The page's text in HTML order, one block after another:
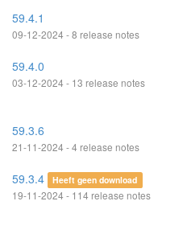
59.4.1
09-12-2024 - 8 release notes
59.4.0
03-12-2024 - 13 release notes
59.3.6
21-11-2024 - 4 release notes
59.3.4 Heeft geen download
19-11-2024 - 114 release notes